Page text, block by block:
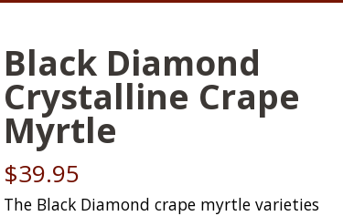
Black Diamond
Crystalline Crape
Myrtle
$39.95
The Black Diamond crape myrtle varieties